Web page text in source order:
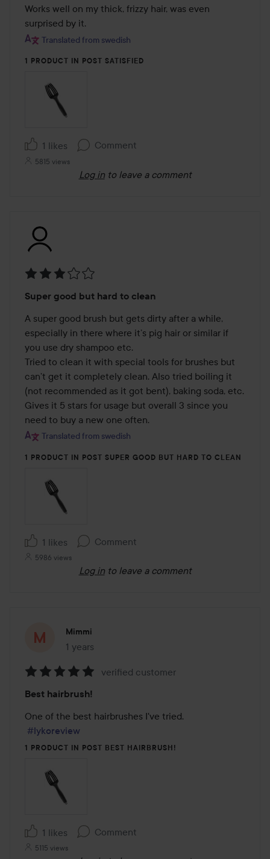
out
of
5
Works well on my thick, frizzy hair, was even
surprised by it.
Translated from swedish
1 PRODUCT IN POST SATISFIED
1 likes Comment
5815 views
Log in to leave a comment
3
out
of
5
Super good but hard to clean
A super good brush but gets dirty after a while,
especially in there where it’s pig hair or similar if
you use dry shampoo etc.
Tried to clean it with special tools for brushes but
can’t get it completely clean. Also tried boiling it
(not recommended as it got bent), baking soda, etc.
Gives it 5 stars for usage but overall 3 since you
need to buy a new one often.
Translated from swedish
1 PRODUCT IN POST SUPER GOOD BUT HARD TO CLEAN
1 likes Comment
5986 views
Log in to leave a comment
Mimmi
1 years
The post was made 1 years
5
out
of
5
verified customer
Best hairbrush!
One of the best hairbrushes I've tried.
#lykoreview
1 PRODUCT IN POST BEST HAIRBRUSH!
1 likes Comment
5115 views